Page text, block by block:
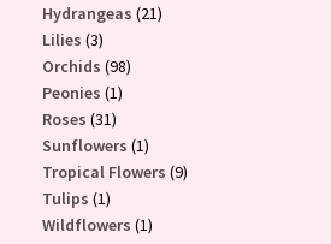
Hydrangeas 2121
Lilies 33
products
Orchids 9898
Peonies 11
Roses 3131
products
Sunflowers 11
product
Tropical Flowers 99
Tulips 11
product
Wildflowers 11